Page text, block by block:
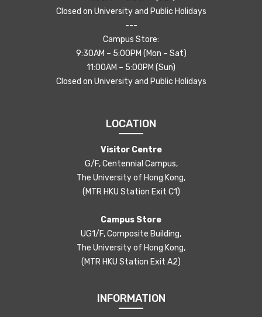
Closed on University and Public Holidays
---
Campus Store:
9:30AM – 5:00PM (Mon – Sat)
11:00AM – 5:00PM (Sun)
Closed on University and Public Holidays
LOCATION
Visitor Centre
G/F, Centennial Campus,
The University of Hong Kong,
(MTR HKU Station Exit C1)
Campus Store
UG1/F, Composite Building,
The University of Hong Kong,
(MTR HKU Station Exit A2)
INFORMATION